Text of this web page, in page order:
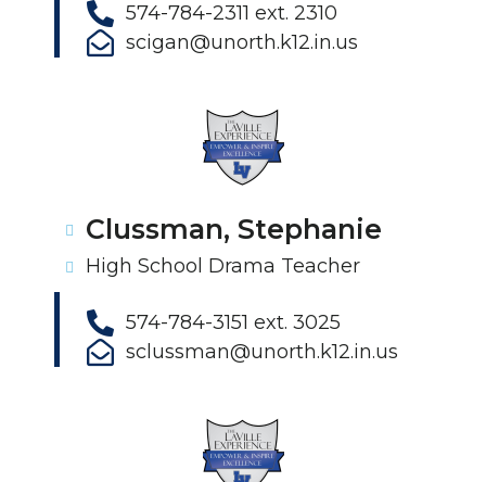
574-784-2311 ext. 2310
scigan@unorth.k12.in.us
Clussman, Stephanie
High School Drama Teacher
574-784-3151 ext. 3025
sclussman@unorth.k12.in.us